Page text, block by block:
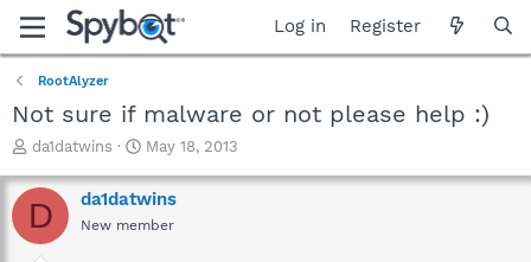
Log in Register
RootAlyzer
Not sure if malware or not please help :)
T
r
e
a
da1datwins
S
a
r
t
May 18, 2013
D da1datwins
New member